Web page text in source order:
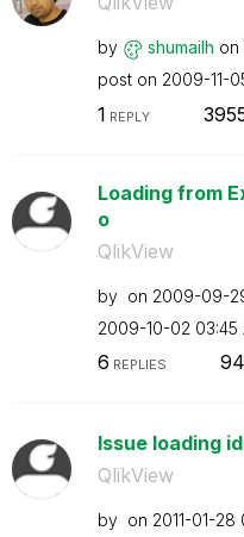
by shumailh on
post on ‎2009-11-
1 REPLY
Loading from
o
QlikView
by on ‎2009-09-
‎2009-10-02 03:45
6 REPLIES
Issue loading
QlikView
by on ‎2011-01-28